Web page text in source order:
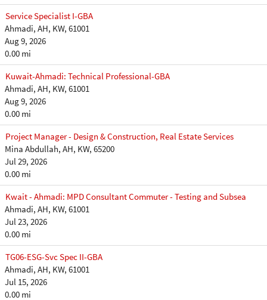
Service Specialist I-GBA
Ahmadi, AH, KW, 61001
Aug 9, 2026
0.00 mi
Kuwait-Ahmadi: Technical Professional-GBA
Ahmadi, AH, KW, 61001
Aug 9, 2026
0.00 mi
Project Manager - Design & Construction, Real Estate Services
Mina Abdullah, AH, KW, 65200
Jul 29, 2026
0.00 mi
Kwait - Ahmadi: MPD Consultant Commuter - Testing and Subsea
Ahmadi, AH, KW, 61001
Jul 23, 2026
0.00 mi
TG06-ESG-Svc Spec II-GBA
Ahmadi, AH, KW, 61001
Jul 15, 2026
0.00 mi